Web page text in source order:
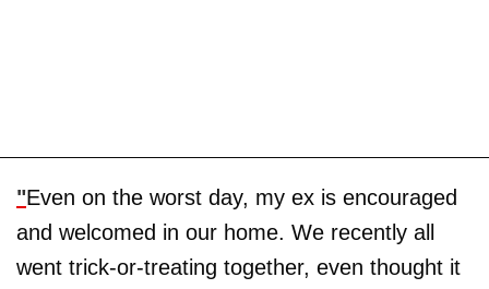
"Even on the worst day, my ex is encouraged
and welcomed in our home. We recently all
went trick-or-treating together, even thought it